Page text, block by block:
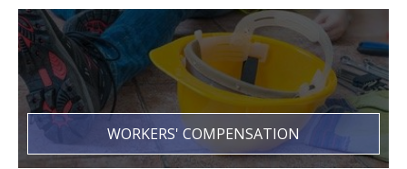
WORKERS' COMPENSATION